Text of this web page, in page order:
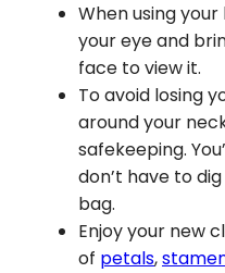
When using
your eye and
face to view it.
To avoid losing
around your
safekeeping.
don’t have to
bag.
Enjoy your new
of petals,